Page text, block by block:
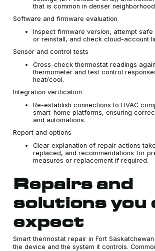
that is common in denser
Software and firmware evaluation
Inspect firmware version, attempt
or reinstall, and check cloud-account
Sensor and control tests
Cross-check thermostat readings
thermometer and test control
heat/cool.
Integration verification
Re-establish connections to HVAC
smart-home platforms, ensuring
and automations.
Report and options
Clear explanation of repair actions
replaced, and recommendations for
measures or replacement if required.
Repairs and
solutions you
expect
Smart thermostat repair in Fort
the device and the system it controls.